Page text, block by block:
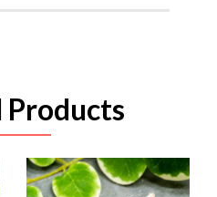
Products